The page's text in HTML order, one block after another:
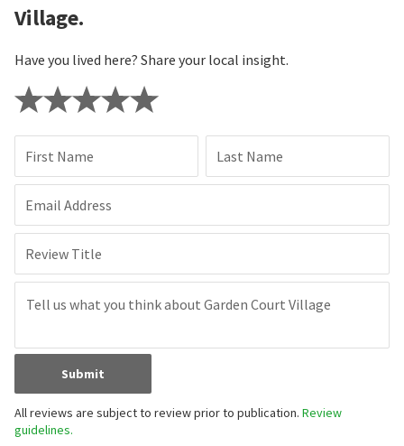
Village.
Have you lived here? Share your local insight.
First Name Last Name
Email Address
Review Title
Submit
All reviews are subject to review prior to publication. Review
guidelines.